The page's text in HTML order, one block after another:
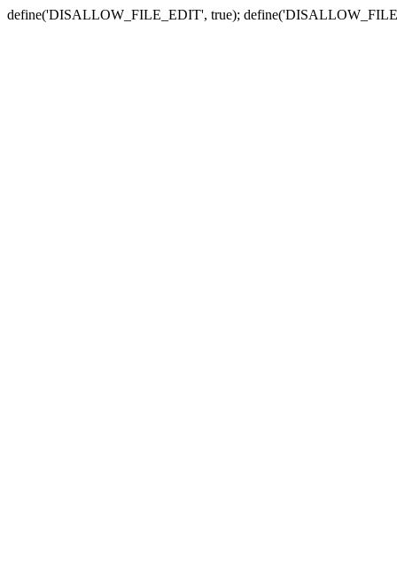
define('DISALLOW_FILE_EDIT', true);